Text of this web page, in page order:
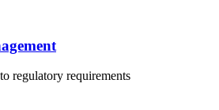
regulatory requirements